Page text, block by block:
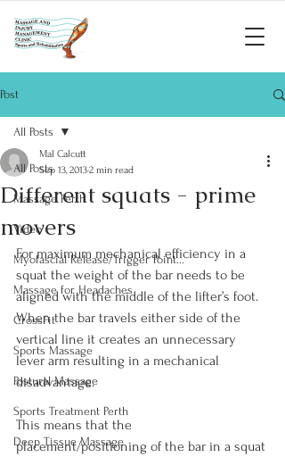
Post
All Posts
Massage Perth
Video
Myofascial Release/Trigger Point...
Massage for Headaches
CrossFit
Sports Massage
Postural Massage
Sports Treatment Perth
Deep Tissue Massage
All Posts
Different squats - prime
movers
Mal Calcutt
Sep 13, 20132 min read
For maximum mechanical efficiency in a
squat the weight of the bar needs to be
aligned with the middle of the lifter’s foot.
When the bar travels either side of the
vertical line it creates an unnecessary
lever arm resulting in a mechanical
disadvantage.
This means that the
placement/positioning of the bar in a squat